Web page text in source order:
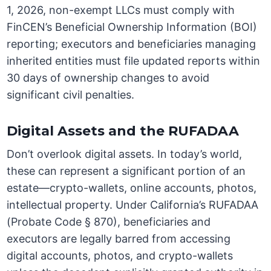
1, 2026, non-exempt LLCs must comply with
FinCEN’s Beneficial Ownership Information (BOI)
reporting; executors and beneficiaries managing
inherited entities must file updated reports within
30 days of ownership changes to avoid
significant civil penalties.
Digital Assets and the RUFADAA
Don’t overlook digital assets. In today’s world,
these can represent a significant portion of an
estate—crypto-wallets, online accounts, photos,
intellectual property. Under California’s RUFADAA
(Probate Code § 870), beneficiaries and
executors are legally barred from accessing
digital accounts, photos, and crypto-wallets